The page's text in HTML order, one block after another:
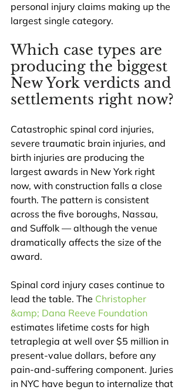
personal injury claims making up the
largest single category.
Which case types are
producing the biggest
New York verdicts and
settlements right now?
Catastrophic spinal cord injuries,
severe traumatic brain injuries, and
birth injuries are producing the
largest awards in New York right
now, with construction falls a close
fourth. The pattern is consistent
across the five boroughs, Nassau,
and Suffolk — although the venue
dramatically affects the size of the
award.
Spinal cord injury cases continue to
lead the table. The Christopher
&amp; Dana Reeve Foundation
estimates lifetime costs for high
tetraplegia at well over $5 million in
present-value dollars, before any
pain-and-suffering component. Juries
in NYC have begun to internalize that